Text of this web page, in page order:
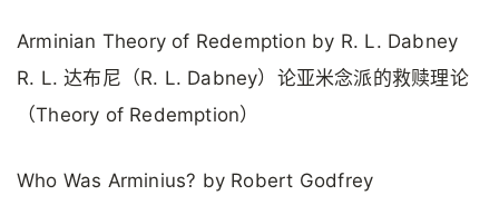
Arminian Theory of Redemption by R. L. Dabney
R. L. 达布尼（R. L. Dabney）论亚米念派的救赎理论
（Theory of Redemption）
Who Was Arminius? by Robert Godfrey